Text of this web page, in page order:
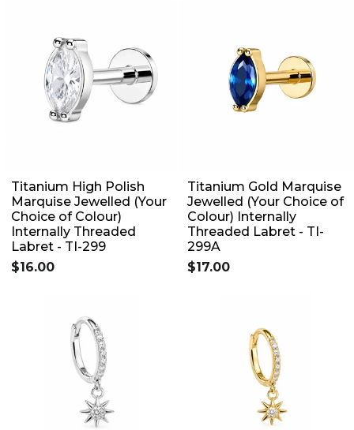
Titanium High Polish
Marquise Jewelled (Your
Choice of Colour)
Internally Threaded
Labret - TI-299
$16.00
Titanium Gold Marquise
Jewelled (Your Choice of
Colour) Internally
Threaded Labret - TI-
299A
$17.00